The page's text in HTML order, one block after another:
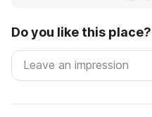
Do you like this place?